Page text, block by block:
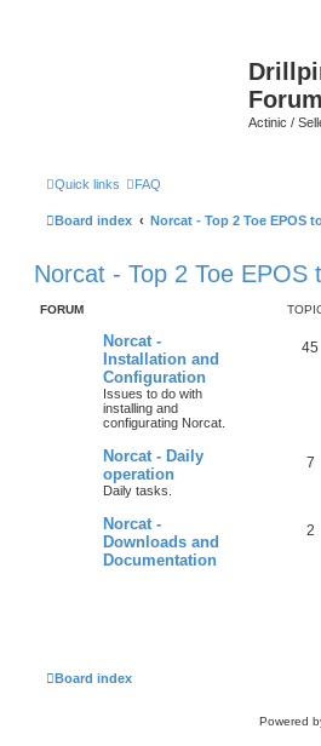
Forum
Actinic /
Quick links FAQ
Board index Norcat - Top 2 Toe EPOS
Norcat - Top 2 Toe EPOS
FORUM
Norcat -
Installation and
Configuration
Issues to do with
installing and
configurating Norcat.
45
Norcat - Daily
operation
Daily tasks.
7
Norcat -
Downloads and
Documentation
2
Board index
Powered